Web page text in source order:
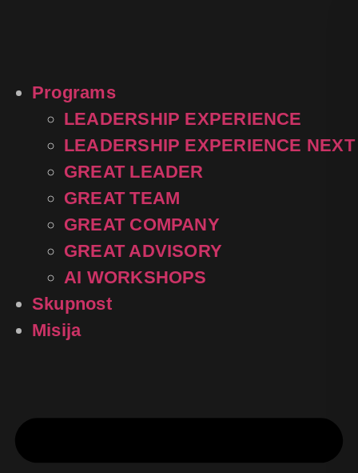
Programs
LEADERSHIP EXPERIENCE
LEADERSHIP EXPERIENCE NEXT
GREAT LEADER
GREAT TEAM
GREAT COMPANY
GREAT ADVISORY
AI WORKSHOPS
Skupnost
Misija